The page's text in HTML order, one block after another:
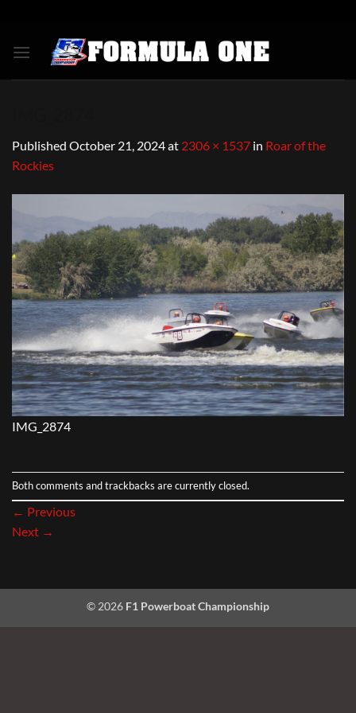
content
Published October 21, 2024at 2306 × 1537 in Roar of the
Rockies
IMG_2874
Both comments and trackbacks are currently closed.
← Previous
Next →
© 2026 F1 Powerboat Championship